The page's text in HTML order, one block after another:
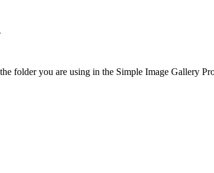
folder you are using in the Simple Image Gallery